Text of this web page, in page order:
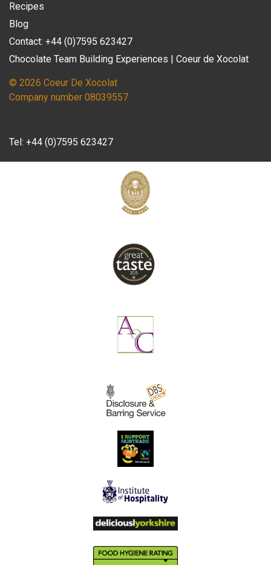
Recipes
Blog
Contact: +44 (0)7595 623427
Chocolate Team Building Experiences | Coeur de Xocolat
© 2026 Coeur De Xocolat
Company number 08039557
Tel: +44 (0)7595 623427